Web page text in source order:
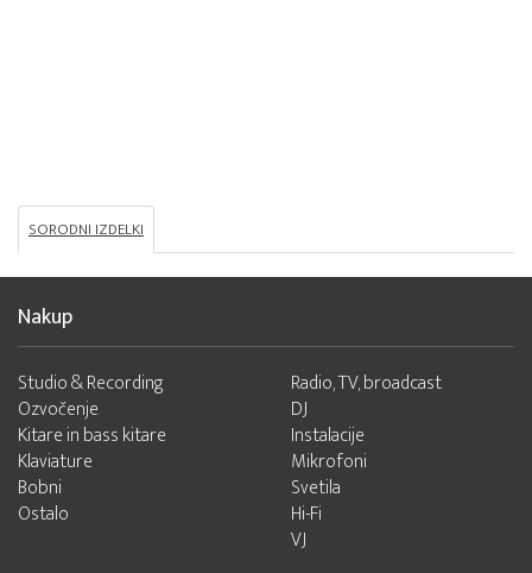
SORODNI IZDELKI
Nakup
Studio & Recording
Ozvočenje
Kitare in bass kitare
Klaviature
Bobni
Ostalo
Radio, TV, broadcast
DJ
Instalacije
Mikrofoni
Svetila
Hi-Fi
VJ